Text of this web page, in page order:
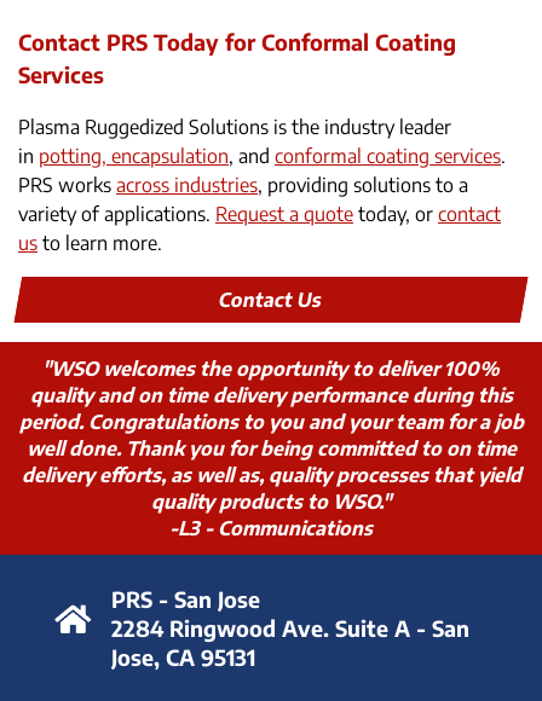
Contact PRS Today for Conformal Coating
Services
Plasma Ruggedized Solutions is the industry leader
in potting, encapsulation, and conformal coating services.
PRS works across industries, providing solutions to a
variety of applications. Request a quote today, or contact
us to learn more.
Contact Us
"WSO welcomes the opportunity to deliver 100%
quality and on time delivery performance during this
period. Congratulations to you and your team for a job
well done. Thank you for being committed to on time
delivery efforts, as well as, quality processes that yield
quality products to WSO."
-L3 - Communications
PRS - San Jose
2284 Ringwood Ave. Suite A - San
Jose, CA 95131